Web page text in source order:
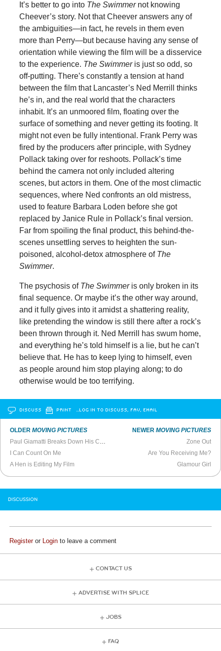
It’s better to go into The Swimmernot knowing
Cheever’s story. Not that Cheever answers any of
the ambiguities—in fact, he revels in them even
more than Perry—but because having any sense of
orientation while viewing the film will be a disservice
to the experience. The Swimmeris just so odd, so
off-putting. There’s constantly a tension at hand
between the film that Lancaster’s Ned Merrill thinks
he’s in, and the real world that the characters
inhabit. It’s an unmoored film, floating over the
surface of something and never getting its footing. It
might not even be fully intentional. Frank Perry was
fired by the producers after principle, with Sydney
Pollack taking over for reshoots. Pollack’s time
behind the camera not only included altering
scenes, but actors in them. One of the most climactic
sequences, where Ned confronts an old mistress,
used to feature Barbara Loden before she got
replaced by Janice Rule in Pollack’s final version.
Far from spoiling the final product, this behind-the-
scenes unsettling serves to heighten the sun-
poisoned, alcohol-detox atmosphere of The
Swimmer.
The psychosis of The Swimmeris only broken in its
final sequence. Or maybe it’s the other way around,
and it fully gives into it amidst a shattering reality,
like pretending the window is still there after a rock’s
been thrown through it. Ned Merrill has swum home,
and everything he’s told himself is a lie, but he can’t
believe that. He has to keep lying to himself, even
as people around him stop playing along; to do
otherwise would be too terrifying.
DISCUSS PRINT …LOG IN TO DISCUSS, FAV, EMAIL
OLDERMOVING PICTURES
Paul Giamatti Breaks Down His Career
I Can Count On Me
A Hen is Editing My Film
NEWER MOVING PICTURES
Zone Out
Are You Receiving Me?
Glamour Girl
DISCUSSION
Registeror Login to leave a comment
CONTACT US
ADVERTISE WITH SPLICE
JOBS
FAQ